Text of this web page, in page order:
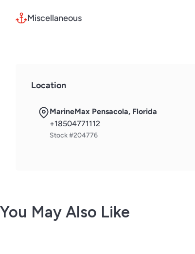
Miscellaneous
Location
MarineMax Pensacola, Florida
+18504771112
Stock #204776
You May Also Like